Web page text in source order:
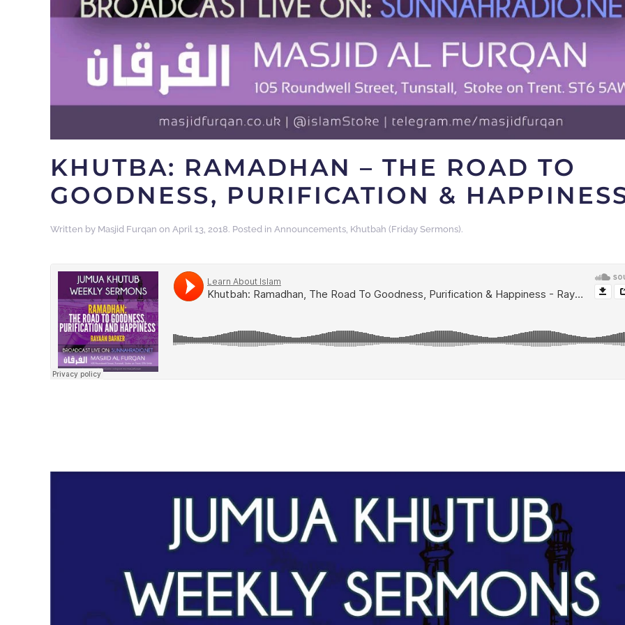
KHUTBA: RAMADHAN – THE ROAD TO
GOODNESS, PURIFICATION &
Written by Masjid Furqan on April 13, 2018. Posted in Announcements, Khutbah (Friday Sermons).